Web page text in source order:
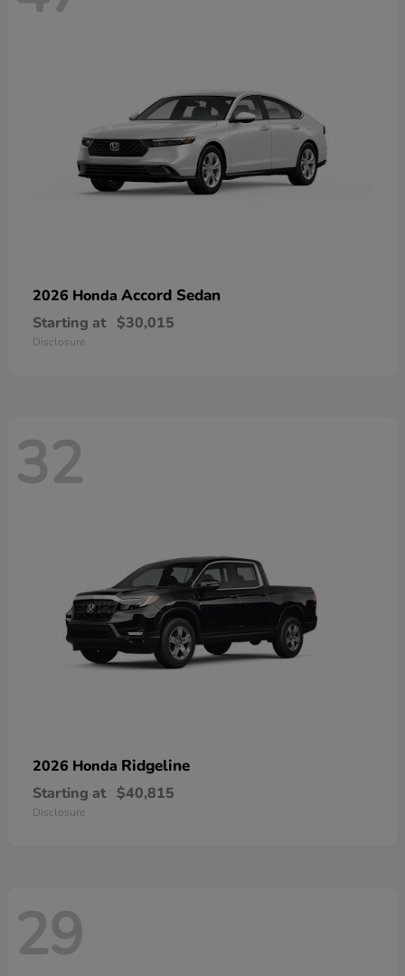
2026 Honda Accord Sedan
Starting at $30,015
Disclosure
32
2026 Honda Ridgeline
Starting at $40,815
Disclosure
29